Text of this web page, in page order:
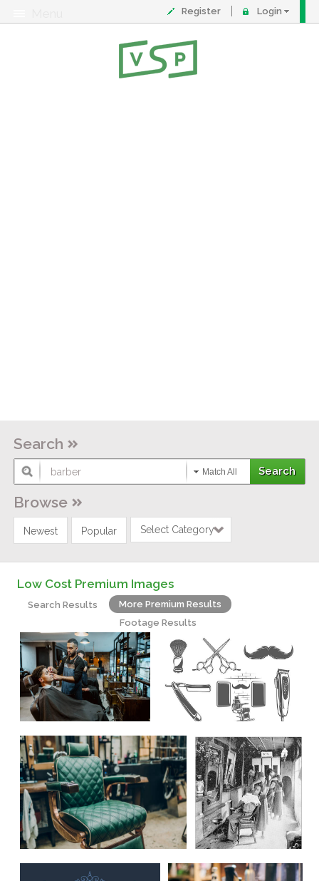
Register Login
Search
Match All
Browse
Newest Popular Select Category
Low Cost Premium Images
Search Results
More Premium Results
Footage Results